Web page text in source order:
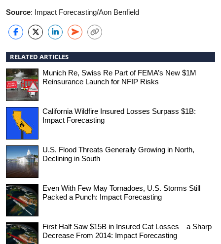
Source: Impact Forecasting/Aon Benfield
RELATED ARTICLES
Munich Re, Swiss Re Part of FEMA’s New $1M
Reinsurance Launch for NFIP Risks
California Wildfire Insured Losses Surpass $1B:
Impact Forecasting
U.S. Flood Threats Generally Growing in North,
Declining in South
Even With Few May Tornadoes, U.S. Storms Still
Packed a Punch: Impact Forecasting
First Half Saw $15B in Insured Cat Losses—a Sharp
Decrease From 2014: Impact Forecasting